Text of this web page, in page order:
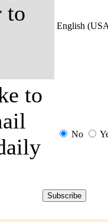
to
English
to
No